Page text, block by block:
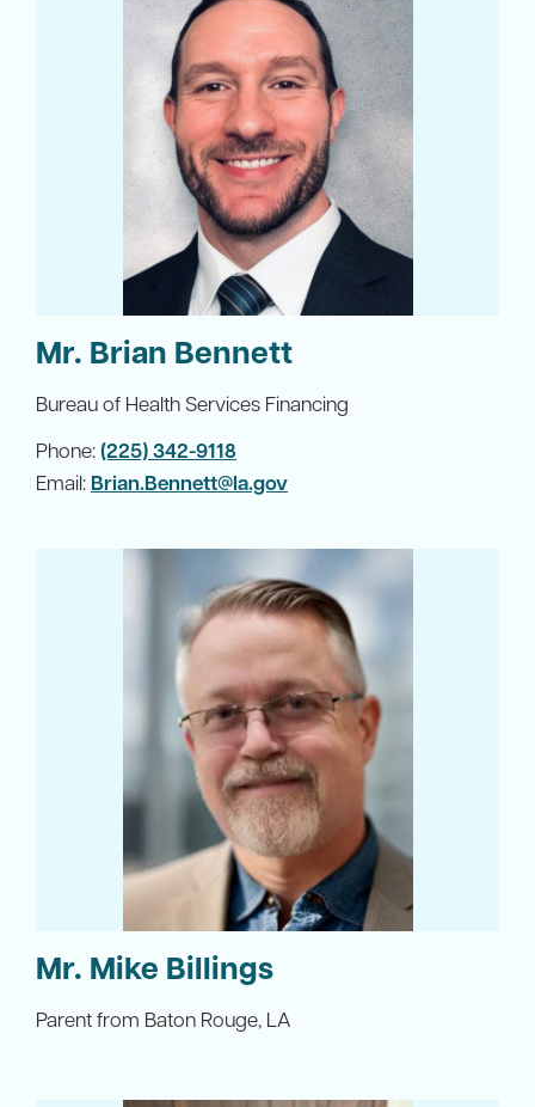
Mr. Brian Bennett
Bureau of Health Services Financing
Phone:(225) 342-9118
Email: Brian.Bennett@la.gov
Mr. Mike Billings
Parent from Baton Rouge, LA